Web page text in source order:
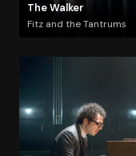
The Walker
Fitz and the Tantrums